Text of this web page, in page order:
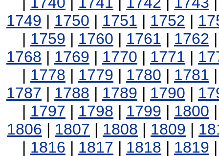
1749 | 1750 | 1751 | 1752 |
| 1759 | 1760 | 1761 | 1762
1768 | 1769 | 1770 | 1771 |
| 1778 | 1779 | 1780 | 1781
1787 | 1788 | 1789 | 1790 |
| 1797 | 1798 | 1799 | 1800
1806 | 1807 | 1808 | 1809 |
| 1816 | 1817 | 1818 | 1819